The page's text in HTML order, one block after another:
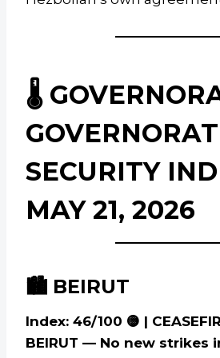
🌡️
SECURITY
MAY 21, 2026
🏙️ BEIRUT
Index: 46/100 🟡 |
BEIRUT — No new strikes